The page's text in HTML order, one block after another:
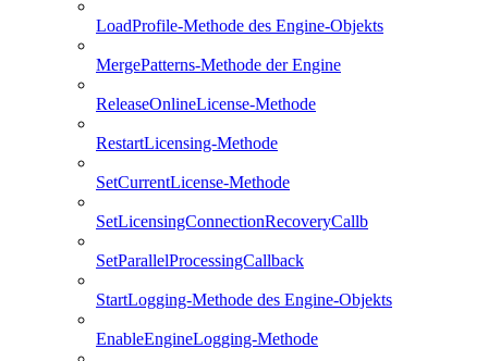
LoadProfile-Methode des Engine-Objekts
MergePatterns-Methode der Engine
ReleaseOnlineLicense-Methode
RestartLicensing-Methode
SetCurrentLicense-Methode
SetLicensingConnectionRecoveryCallb
SetParallelProcessingCallback
StartLogging-Methode des Engine-Objekts
EnableEngineLogging-Methode